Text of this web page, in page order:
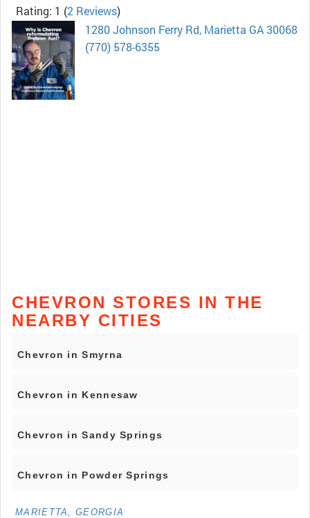
Rating: 1 (2 Reviews)
1280 Johnson Ferry Rd, Marietta GA 30068
(770) 578-6355
CHEVRON STORES IN THE
NEARBY CITIES
Chevron in Smyrna
Chevron in Kennesaw
Chevron in Sandy Springs
Chevron in Powder Springs
MARIETTA, GEORGIA